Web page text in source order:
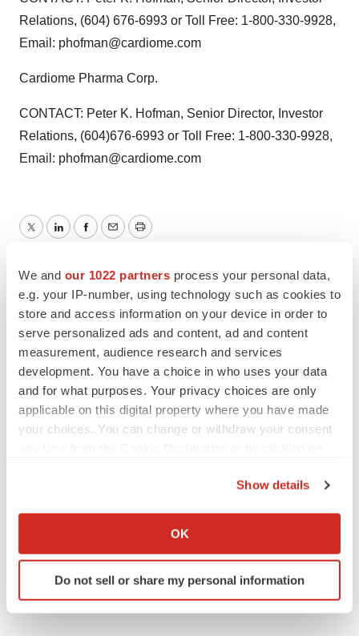
We and our 1022 partners process your personal data,
e.g. your IP-number, using technology such as cookies to
store and access information on your device in order to
serve personalized ads and content, ad and content
measurement, audience research and services
development. You have a choice in who uses your data
and for what purposes. Your privacy choices are only
applicable on this digital property where you have made
your choices. You can change or withdraw your consent
Collect information about your geographical location
Identify your device by actively scanning it for
specific characteristics (fingerprinting)
Show details
OK
Do not sell or share my personal information
Relations, (604) 676-6993 or Toll Free: 1-800-330-9928,
Email: phofman@cardiome.com
Cardiome Pharma Corp.
CONTACT: Peter K. Hofman, Senior Director, Investor
Relations, (604)676-6993 or Toll Free: 1-800-330-9928,
Email: phofman@cardiome.com
TwitterLinkedInFacebook
EmailPrint
Events